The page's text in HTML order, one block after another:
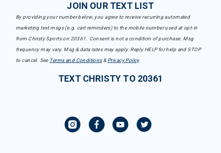
JOIN OUR TEXT LIST
By providing your number below, you agree to receive recurring automated
marketing text msgs (e.g. cart reminders) to the mobile number used at opt-in
from Christy Sports on 20361. Consent is not a condition of purchase. Msg
frequency may vary. Msg & data rates may apply. Reply HELP for help and STOP
to cancel. See Terms and Conditions& Privacy Policy.
TEXT CHRISTY TO 20361